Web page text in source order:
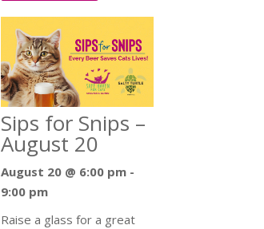
Sips for Snips –
August 20
August 20 @ 6:00 pm -
9:00 pm
Raise a glass for a great